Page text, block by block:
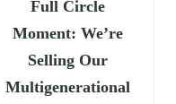
Full Circle
Moment: We’re
Selling Our
Multigenerational